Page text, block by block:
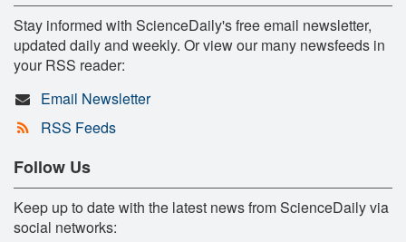
Stay informed with ScienceDaily's free email newsletter,
updated daily and weekly. Or view our many newsfeeds in
your RSS reader:
Email Newsletter
RSS Feeds
Follow Us
Keep up to date with the latest news from ScienceDaily via
social networks: